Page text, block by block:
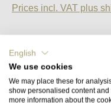
Prices incl. VAT plus
Product
English
We use cookies
We may place these for
show personalised content
more information about the